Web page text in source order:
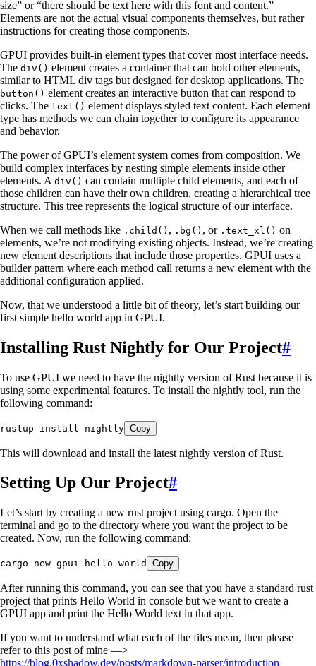
size” or “there should be text here with this font and content.”
Elements are not the actual visual components themselves, but rather
instructions for creating those components.
GPUI provides built-in element types that cover most interface needs.
The div() element creates a container that can hold other elements,
similar to HTML div tags but designed for desktop applications. The
button() element creates an interactive button that can respond to
clicks. The text() element displays styled text content. Each element
type has methods we can chain together to configure its appearance
and behavior.
The power of GPUI’s element system comes from composition. We
build complex interfaces by nesting simple elements inside other
elements. A div() can contain multiple child elements, and each of
those children can have their own children, creating a hierarchical tree
structure. This tree represents the logical structure of our interface.
When we call methods like .child() , .bg() , or .text_xl() on
elements, we’re not modifying existing objects. Instead, we’re creating
new element descriptions that include those properties. GPUI uses a
builder pattern where each method call returns a new element with the
additional configuration applied.
Now, that we understood a little bit of theory, let’s start building our
first simple hello world app in GPUI.
Installing Rust Nightly for Our Project#
To use GPUI we need to have the nightly version of Rust because it is
using some experimental features. To install the nightly tool, run the
following command:
rustup install nightly Copy
This will download and install the latest nightly version of Rust.
Setting Up Our Project#
Let’s start by creating a new rust project using cargo. Open the
terminal and go to the directory where you want the project to be
created. Now, run the following command:
cargo new gpui-hello-world Copy
After running this command, you can see that you have a standard rust
project that prints Hello World in console but we want to create a
GPUI app and print the Hello World text in that app.
If you want to understand what each of the files mean, then please
refer to this post of mine —>
https://blog.0xshadow.dev/posts/markdown-parser/introduction